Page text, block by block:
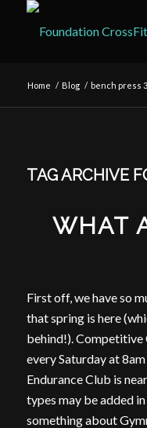
Home / Blog / bench press
TAG ARCHIVE
WHAT
First off, we have so
that spring is here
behind!). Competitive
every Saturday at
Endurance Club is
types may be added
something about